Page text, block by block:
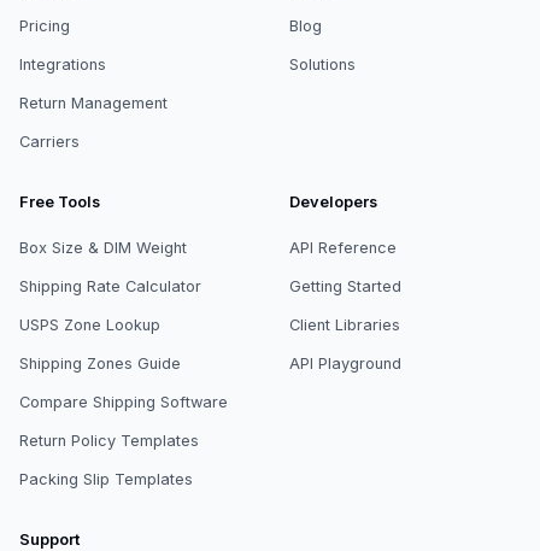
Pricing
Integrations
Return Management
Carriers
Blog
Solutions
Free Tools
Box Size & DIM Weight
Shipping Rate Calculator
USPS Zone Lookup
Shipping Zones Guide
Compare Shipping Software
Return Policy Templates
Packing Slip Templates
Developers
API Reference
Getting Started
Client Libraries
API Playground
Support